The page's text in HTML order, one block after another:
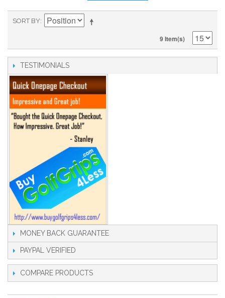
SORT BY
9 Item(s)
TESTIMONIALS
MONEY BACK GUARANTEE
PAYPAL VERIFIED
COMPARE PRODUCTS